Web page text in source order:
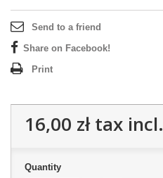
Send to a friend
Share on Facebook!
Print
16,00 złtax incl.
Quantity